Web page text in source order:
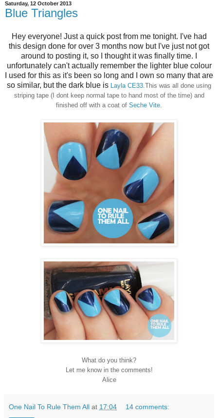
Saturday, 12 October 2013
Blue Triangles
Hey everyone! Just a quick post from me tonight. I've had
this design done for over 3 months now but I've just not got
around to posting it, so I thought it was finally time. I
unfortunately can't actually remember the lighter blue colour
I used for this as it's been so long and I own so many that are
so similar, but the dark blue is
Layla CE33 .This was all done using
striping tape (I dont keep normal tape to hand most of the time) and
finished off with a coat of Seche Vite
What do you think?
Let me know in the comments!
Alice
One Nail To Rule Them All at 17:04 14 comments: